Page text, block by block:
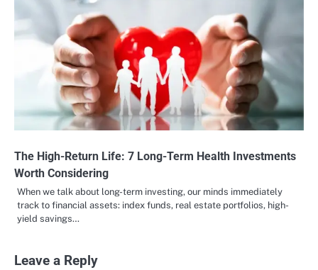
The High-Return Life: 7 Long-Term Health Investments
Worth Considering
When we talk about long-term investing, our minds immediately
track to financial assets: index funds, real estate portfolios, high-
yield savings…
Leave a Reply